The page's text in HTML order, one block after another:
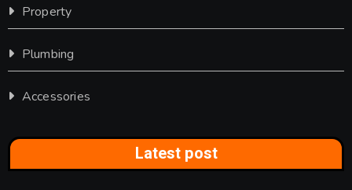
Property
Plumbing
Accessories
Latest post